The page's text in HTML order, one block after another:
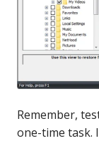
Remember,
one-time task.